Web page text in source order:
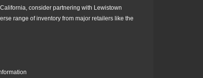
consider partnering with Lewistown
range of inventory from major retailers like the